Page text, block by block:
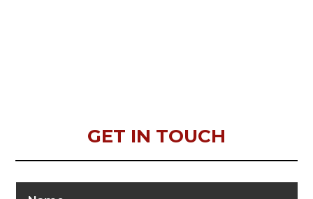
GET IN TOUCH